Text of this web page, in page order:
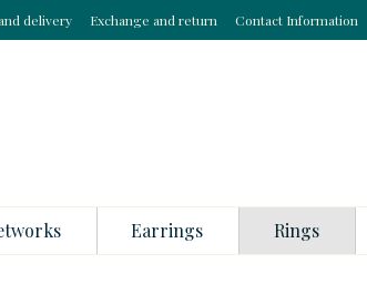
delivery Exchange and return Contact Information
Earrings Rings